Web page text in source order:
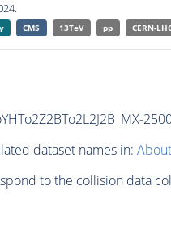
CMS 13TeV pp CERN-
dataset names in:
to the collision data